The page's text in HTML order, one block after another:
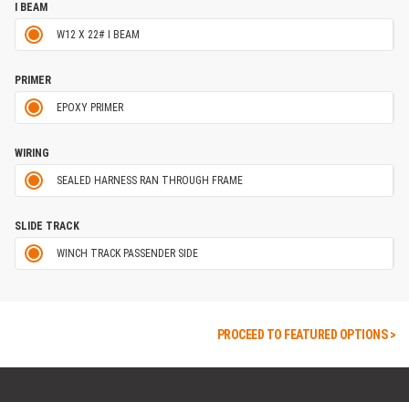
I BEAM
W12 X 22# I BEAM
PRIMER
EPOXY PRIMER
WIRING
SEALED HARNESS RAN THROUGH FRAME
SLIDE TRACK
WINCH TRACK PASSENDER SIDE
PROCEED TO FEATURED OPTIONS >